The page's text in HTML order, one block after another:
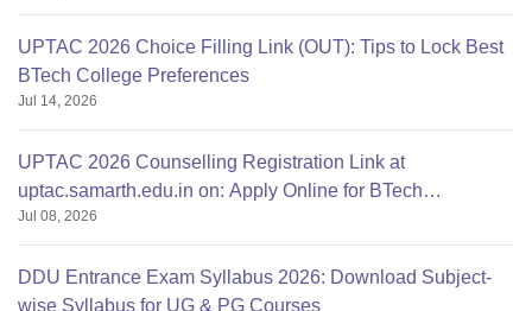
UPTAC 2026 Choice Filling Link (OUT): Tips to Lock Best
BTech College Preferences
Jul 14, 2026
UPTAC 2026 Counselling Registration Link at
uptac.samarth.edu.in on: Apply Online for BTech
Admission
Jul 08, 2026
DDU Entrance Exam Syllabus 2026: Download Subject-
wise Syllabus for UG & PG Courses